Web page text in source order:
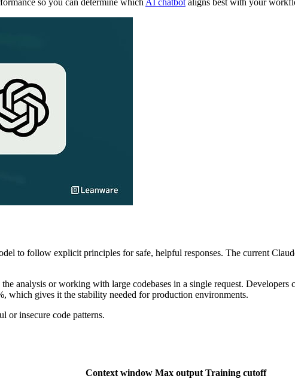
so you can determine which AI chatbot aligns best with your
to follow explicit principles for safe, helpful responses. The current
analysis or working with large codebases in a single request.
which gives it the stability needed for production environments.
or insecure code patterns.
Context window Max output Training cutoff